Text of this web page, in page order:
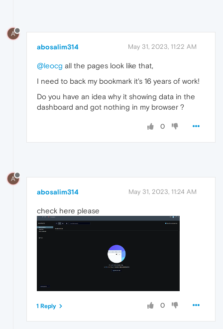
A
abosalim314 May 31, 2023, 11:22 AM
@leocg all the pages look like that,
I need to back my bookmark it's 16 years of work!
Do you have an idea why it showing data in the
dashboard and got nothing in my browser ?
0
A
abosalim314 May 31, 2023, 11:24 AM
check here please
0
1 Reply